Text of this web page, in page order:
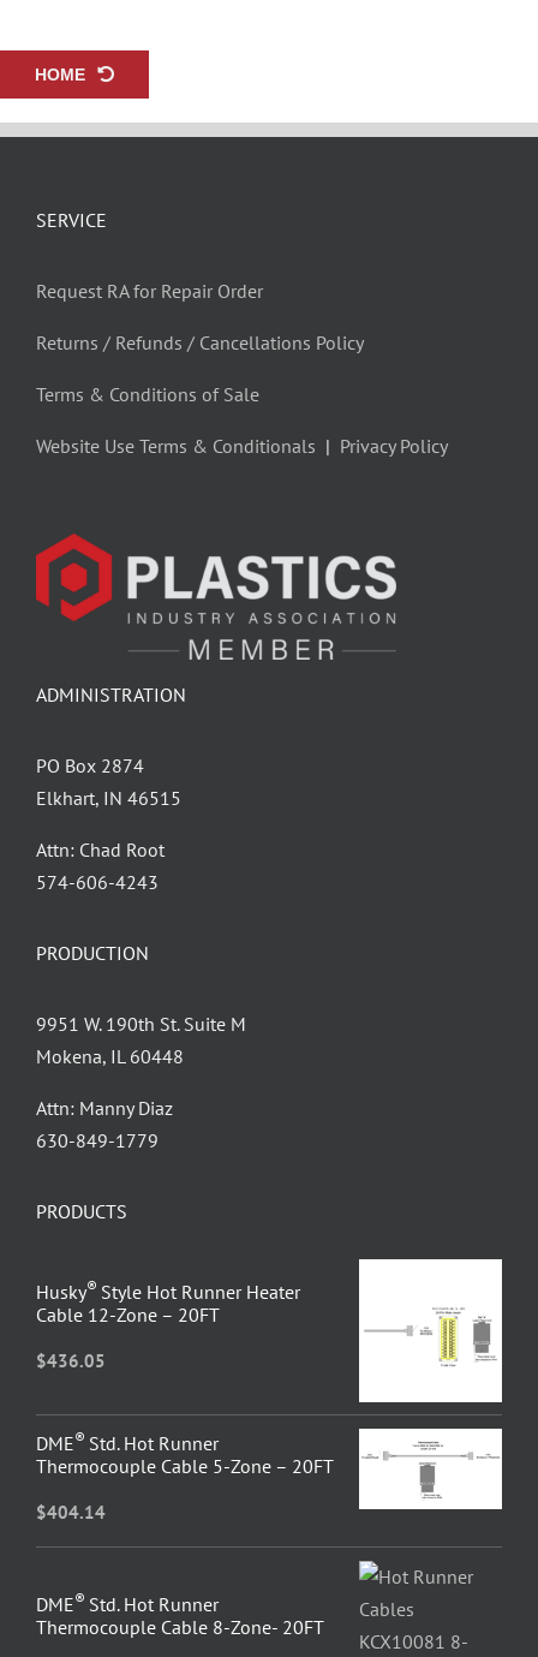
HOME
SERVICE
Request RA for Repair Order
Returns / Refunds / Cancellations Policy
Terms & Conditions of Sale
Website Use Terms & Conditionals | Privacy Policy
ADMINISTRATION
PO Box 2874
Elkhart, IN 46515
Attn: Chad Root
‪574-606-4243
PRODUCTION
9951 W. 190th St. Suite M
Mokena, IL 60448
Attn: Manny Diaz
630-849-1779
PRODUCTS
Husky® Style Hot Runner Heater
Cable 12-Zone – 20FT
$436.05
DME® Std. Hot Runner
Thermocouple Cable 5-Zone – 20FT
$404.14
DME® Std. Hot Runner
Thermocouple Cable 8-Zone- 20FT